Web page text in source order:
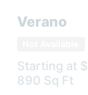
Verano
Starting at $
890 Sq Ft